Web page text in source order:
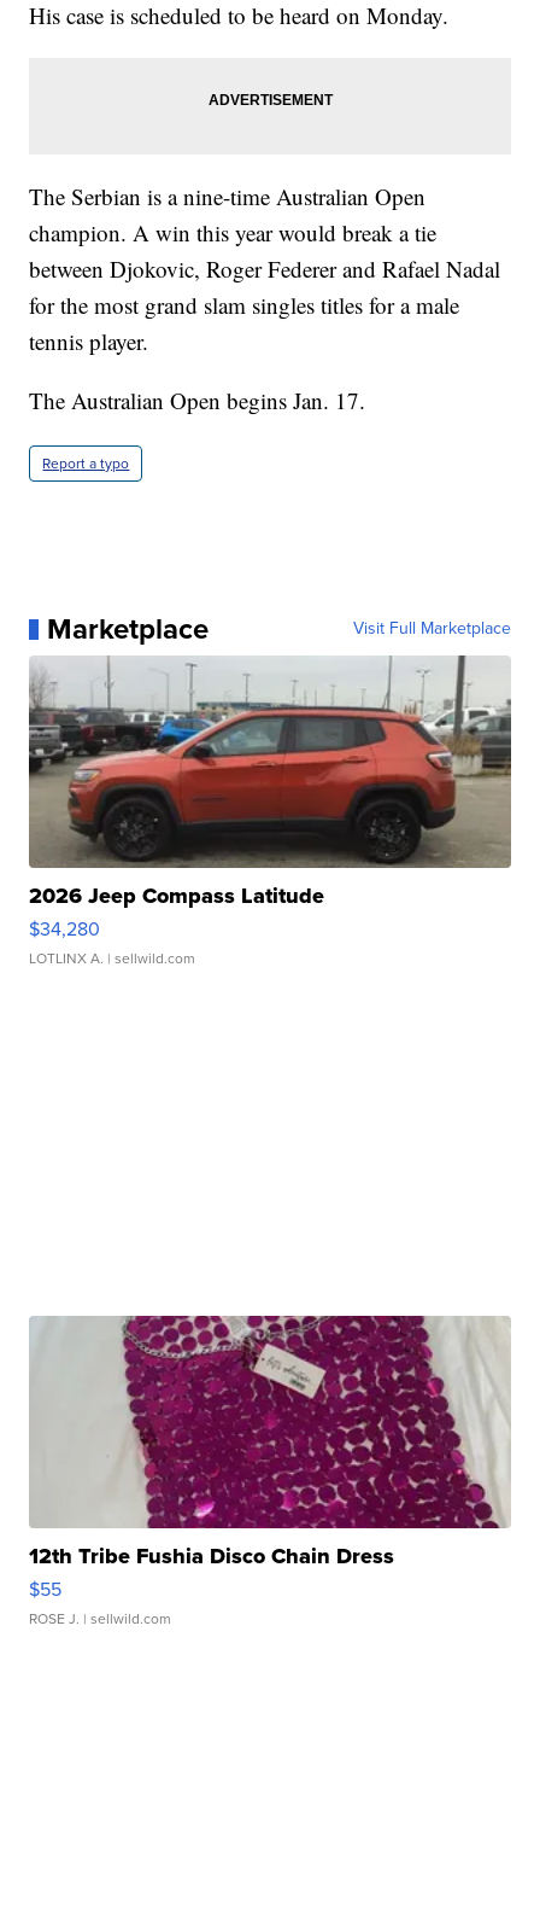
His case is scheduled to be heard on Monday.
The Serbian is a nine-time Australian Open
champion. A win this year would break a tie
between Djokovic, Roger Federer and Rafael Nadal
for the most grand slam singles titles for a male
tennis player.
The Australian Open begins Jan. 17.
Report a typo
Marketplace Visit Full Marketplace
2026 Jeep Compass Latitude
$34,280
LOTLINX A. | sellwild.com
12th Tribe Fushia Disco Chain Dress
$55
ROSE J. | sellwild.com